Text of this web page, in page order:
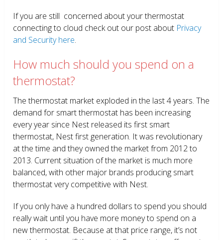
If you are still concerned about your thermostat
connecting to cloud check out our post about Privacy
and Security here.
How much should you spend on a
thermostat?
The thermostat market exploded in the last 4 years. The
demand for smart thermostat has been increasing
every year since Nest released its first smart
thermostat, Nest first generation. It was revolutionary
at the time and they owned the market from 2012 to
2013. Current situation of the market is much more
balanced, with other major brands producing smart
thermostat very competitive with Nest.
If you only have a hundred dollars to spend you should
really wait until you have more money to spend on a
new thermostat. Because at that price range, it’s not